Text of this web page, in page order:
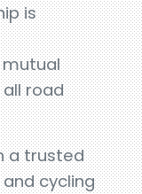
is
road
a trusted
cycling